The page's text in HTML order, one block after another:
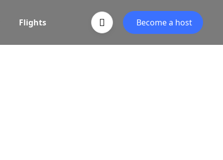
Flights Become a host